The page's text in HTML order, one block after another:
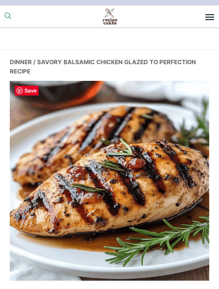
Skip
to
Skip
to
Skip
to
DINNER / SAVORY BALSAMIC CHICKEN GLAZED TO PERFECTION
RECIPE
Save